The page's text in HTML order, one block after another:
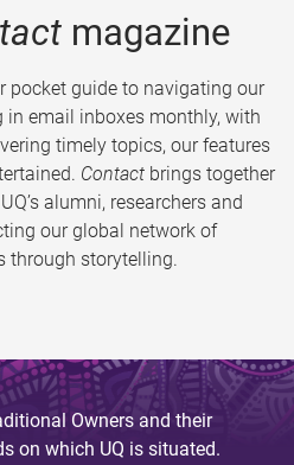
magazine
pocket guide to navigating our
email inboxes monthly, with
timely topics, our features
Contact brings together
alumni, researchers and
our global network of
through storytelling.
Owners and their
on which UQ is situated.